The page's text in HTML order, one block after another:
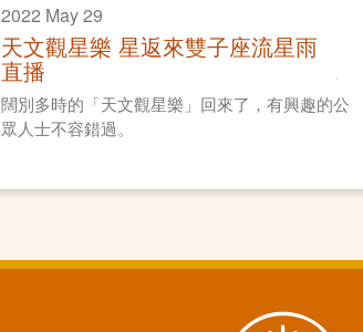
2022 May 29
天文觀星樂 星返來雙子座流星雨
直播
闊別多時的「天文觀星樂」回來了，有興趣的公
眾人士不容錯過。